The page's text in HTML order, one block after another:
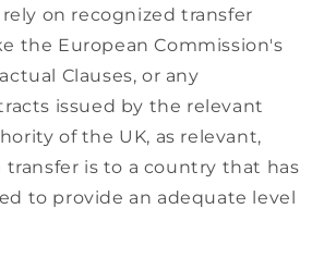
on recognized transfer
the European Commission's
Clauses, or any
issued by the relevant
of the UK, as relevant,
transfer is to a country that has
to provide an adequate level